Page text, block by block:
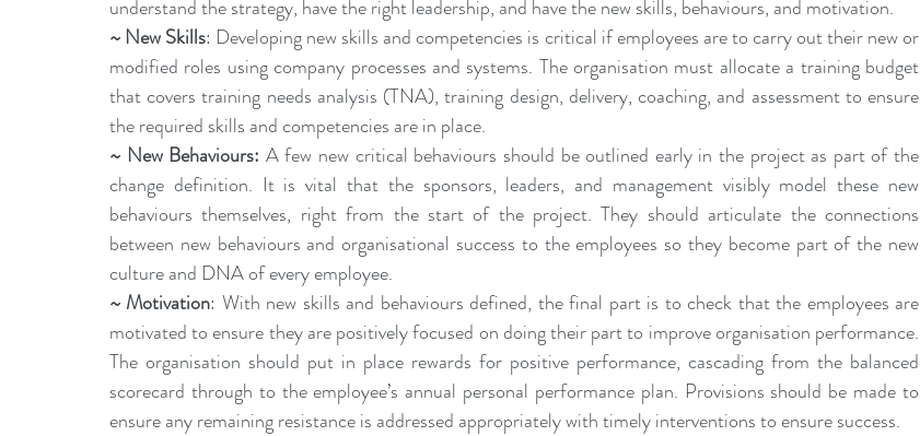
understand the strategy, have the right leadership, and have the new skills, behaviours, and motivation.
~ New Skills: Developing new skills and competencies is critical if employees are to carry out their new or
modified roles using company processes and systems. The organisation must allocate a training budget
that covers training needs analysis (TNA), training design, delivery, coaching, and assessment to ensure
the required skills and competencies are in place.
~ New Behaviours: A few new critical behaviours should be outlined early in the project as part of the
change definition. It is vital that the sponsors, leaders, and management visibly model these new
behaviours themselves, right from the start of the project. They should articulate the connections
between new behaviours and organisational success to the employees so they become part of the new
culture and DNA of every employee.
~ Motivation: With new skills and behaviours defined, the final part is to check that the employees are
motivated to ensure they are positively focused on doing their part to improve organisation performance.
The organisation should put in place rewards for positive performance, cascading from the balanced
scorecard through to the employee’s annual personal performance plan. Provisions should be made to
ensure any remaining resistance is addressed appropriately with timely interventions to ensure success.